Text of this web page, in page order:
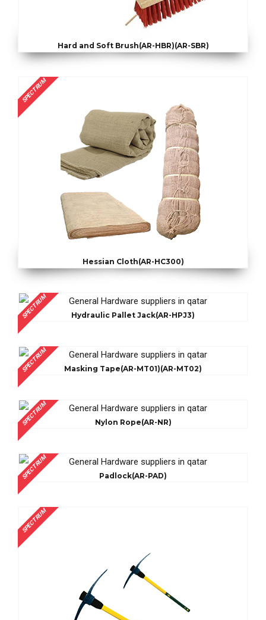
Hard and Soft Brush(AR-HBR)(AR-SBR)
SPECTRUM
Hessian Cloth(AR-HC300)
SPECTRUM Hydraulic Pallet Jack(AR-HPJ3)
SPECTRUM Masking Tape(AR-MT01)(AR-MT02)
SPECTRUM Nylon Rope(AR-NR)
SPECTRUM Padlock(AR-PAD)
SPECTRUM